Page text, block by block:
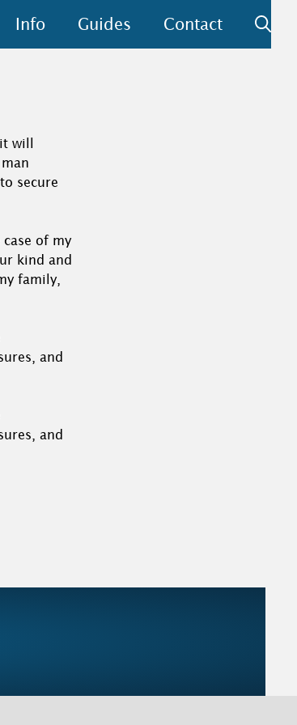
Info Guides Contact
will
secure
of my
kind and
family,
and
and